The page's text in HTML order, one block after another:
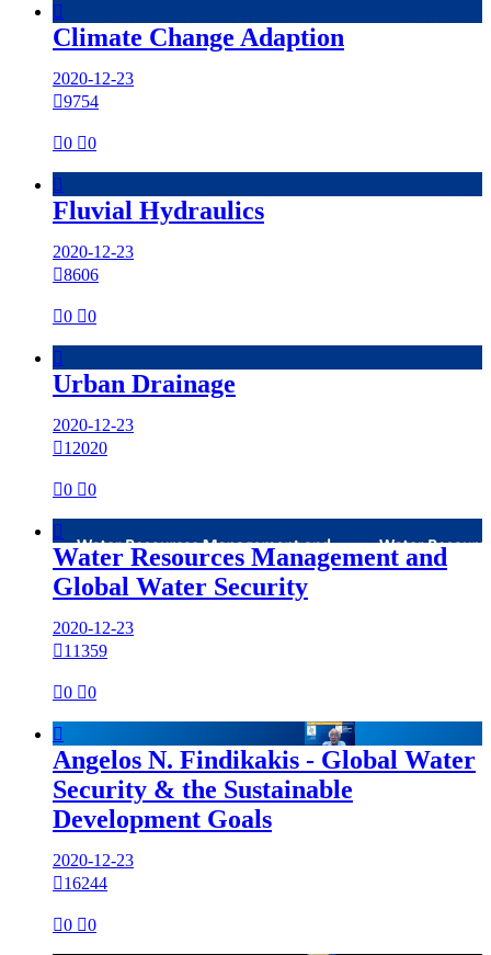

Climate Change Adaption
2020-12-23
9754
0 0

Fluvial Hydraulics
2020-12-23
8606
0 0

Urban Drainage
2020-12-23
12020
0 0

Water Resources Management and
Global Water Security
2020-12-23
11359
0 0

Angelos N. Findikakis - Global Water
Security & the Sustainable
Development Goals
2020-12-23
16244
0 0